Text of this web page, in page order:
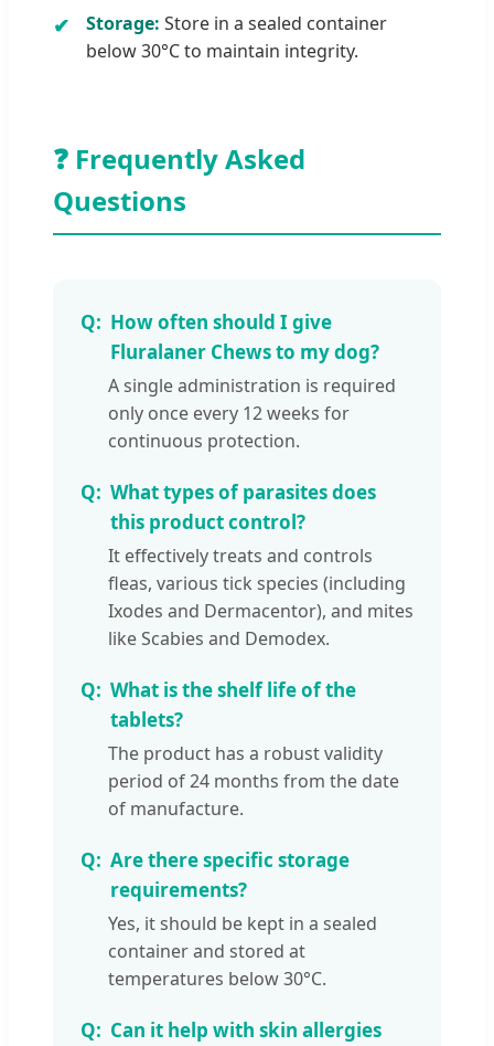
Storage: Store in a sealed container
below 30°C to maintain integrity.
❓ Frequently Asked
Questions
How often should I give
Fluralaner Chews to my dog?
A single administration is required
only once every 12 weeks for
continuous protection.
What types of parasites does
this product control?
It effectively treats and controls
fleas, various tick species (including
Ixodes and Dermacentor), and mites
like Scabies and Demodex.
What is the shelf life of the
tablets?
The product has a robust validity
period of 24 months from the date
of manufacture.
Are there specific storage
requirements?
Yes, it should be kept in a sealed
container and stored at
temperatures below 30°C.
Can it help with skin allergies